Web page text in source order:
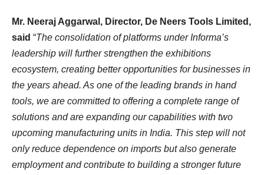
Mr. Neeraj Aggarwal, Director, De Neers Tools Limited,
said “The consolidation of platforms under Informa’s
leadership will further strengthen the exhibitions
ecosystem, creating better opportunities for businesses in
the years ahead. As one of the leading brands in hand
tools, we are committed to offering a complete range of
solutions and are expanding our capabilities with two
upcoming manufacturing units in India. This step will not
only reduce dependence on imports but also generate
employment and contribute to building a stronger future